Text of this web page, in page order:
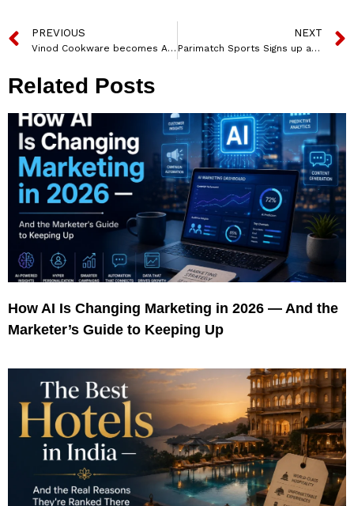
PREVIOUS
Vinod Cookware becomes Associate Sponsor for New Season of ‘MasterChef India’
NEXT
Parimatch Sports Signs up as Principal Partner with MI Cape Town
Related Posts
How AI Is Changing Marketing in 2026 — And the
Marketer’s Guide to Keeping Up